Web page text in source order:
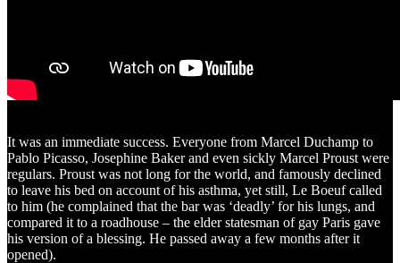
It was an immediate success. Everyone from Marcel Duchamp to
Pablo Picasso, Josephine Baker and even sickly Marcel Proust were
regulars. Proust was not long for the world, and famously declined
to leave his bed on account of his asthma, yet still, Le Boeuf called
to him (he complained that the bar was ‘deadly’ for his lungs, and
compared it to a roadhouse – the elder statesman of gay Paris gave
his version of a blessing. He passed away a few months after it
opened).